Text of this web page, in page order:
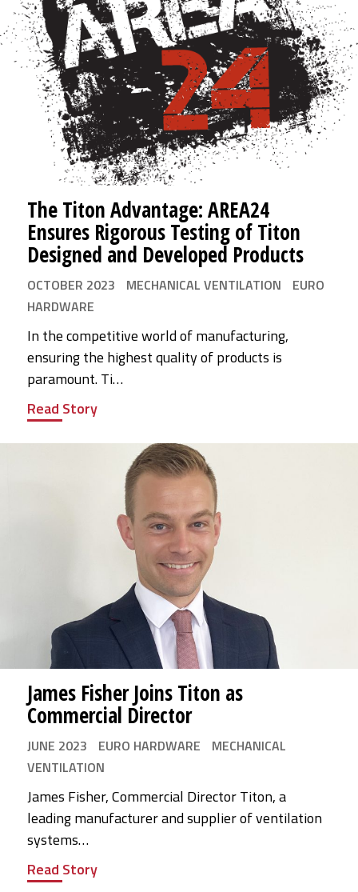
The Titon Advantage: AREA24
Ensures Rigorous Testing of Titon
Designed and Developed Products
OCTOBER 2023 MECHANICAL VENTILATION
EURO
HARDWARE
In the competitive world of manufacturing,
ensuring the highest quality of products is
paramount. Ti…
Read Story
James Fisher Joins Titon as
Commercial Director
JUNE 2023 EURO HARDWARE
MECHANICAL
VENTILATION
James Fisher, Commercial Director Titon, a
leading manufacturer and supplier of ventilation
systems…
Read Story